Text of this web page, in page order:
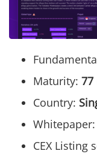
Maturity: 77
Country:
Whitepaper:
CEX Listing